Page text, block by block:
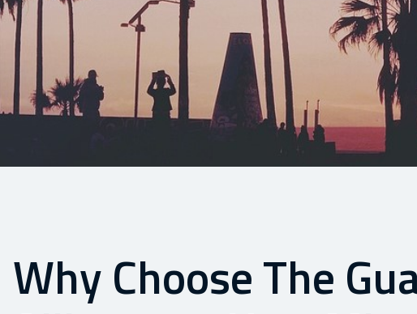
Why Choose The